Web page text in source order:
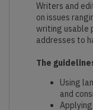
Writers and
on issues
writing usable
addresses to
The
Using
and